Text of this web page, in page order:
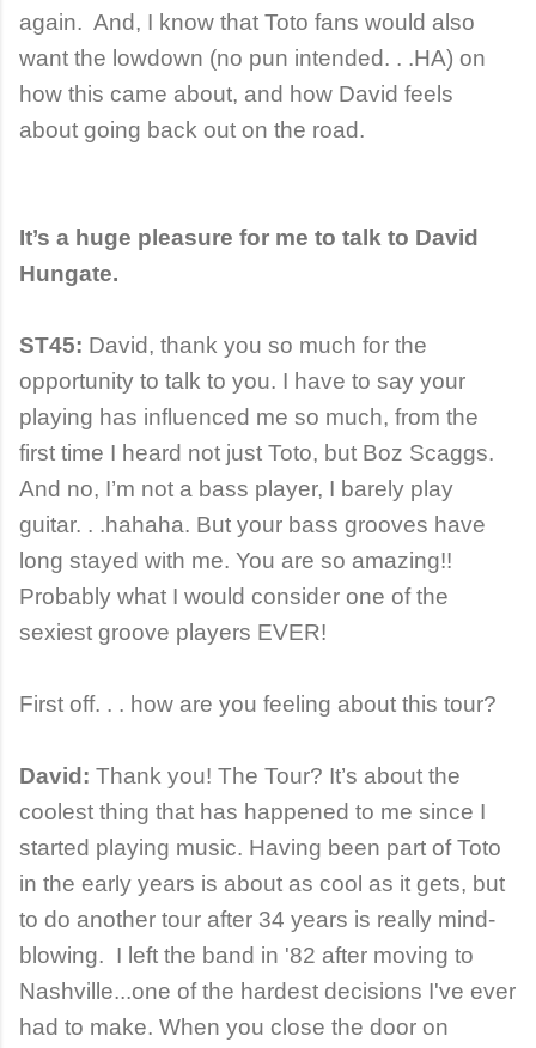
again. And, I know that Toto fans would also
want the lowdown (no pun intended. . .HA) on
how this came about, and how David feels
about going back out on the road.
It’s a huge pleasure for me to talk to David
Hungate.
ST45: David, thank you so much for the
opportunity to talk to you. I have to say your
playing has influenced me so much, from the
first time I heard not just Toto, but Boz Scaggs.
And no, I’m not a bass player, I barely play
guitar. . .hahaha. But your bass grooves have
long stayed with me. You are so amazing!!
Probably what I would consider one of the
sexiest groove players EVER!
First off. . . how are you feeling about this tour?
David: Thank you! The Tour? It’s about the
coolest thing that has happened to me since I
started playing music. Having been part of Toto
in the early years is about as cool as it gets, but
to do another tour after 34 years is really mind-
blowing. I left the band in '82 after moving to
Nashville...one of the hardest decisions I've ever
had to make. When you close the door on